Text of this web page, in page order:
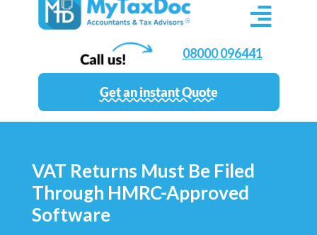
08000 096441
Get an instant Quote
VAT Returns Must Be Filed
Through HMRC-Approved
Software